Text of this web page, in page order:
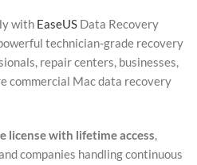
with EaseUS Data Recovery
technician-grade recovery
repair centers, businesses,
commercial Mac data recovery
license with lifetime access,
companies handling continuous